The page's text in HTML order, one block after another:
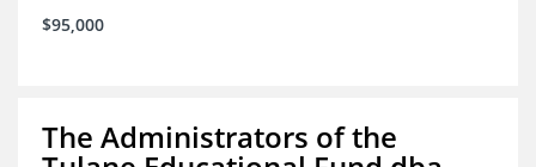
$95,000
The Administrators of the